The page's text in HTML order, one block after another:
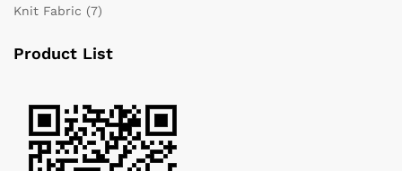
Knit Fabric (7)
Product List